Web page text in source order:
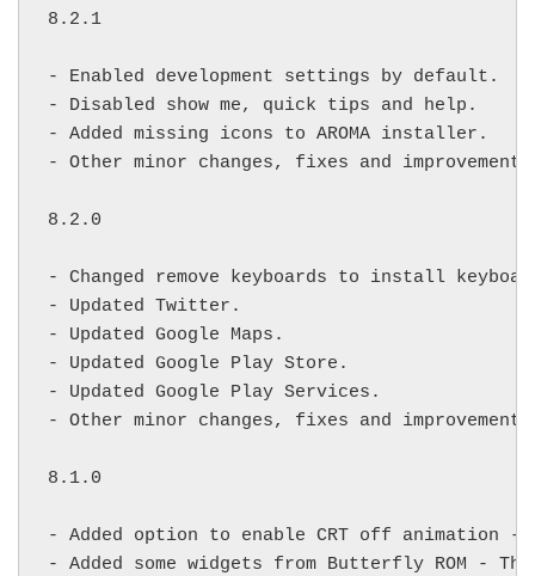
8.2.1
- Enabled development settings by default.
- Disabled show me, quick tips and help.
- Added missing icons to AROMA installer.
- Other minor changes, fixes and
8.2.0
- Changed remove keyboards to install
- Updated Twitter.
- Updated Google Maps.
- Updated Google Play Store.
- Updated Google Play Services.
- Other minor changes, fixes and
8.1.0
- Added option to enable CRT off animation -
- Added some widgets from Butterfly ROM -